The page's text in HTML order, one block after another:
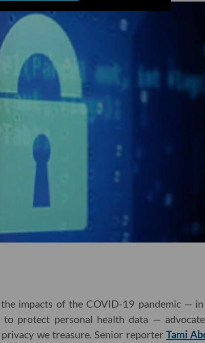
impacts of the COVID-19 pandemic — in
to protect personal health data —
we treasure. Senior reporterTami